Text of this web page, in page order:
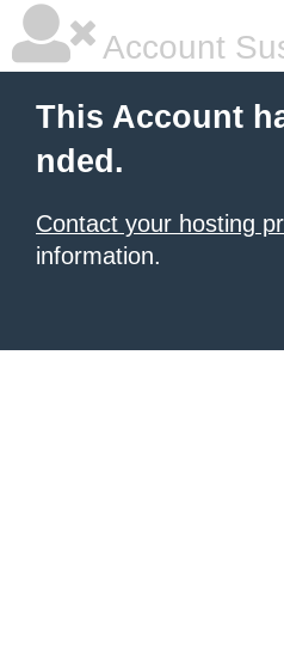
Account
This Account
nded.
Contact your hosting
information.